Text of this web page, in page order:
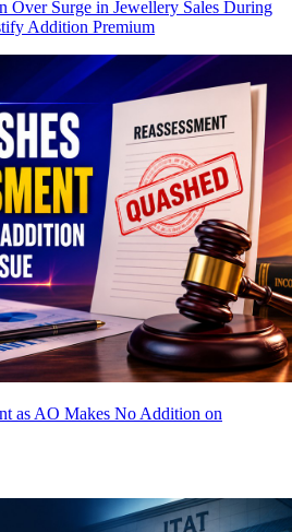
Over Surge in Jewellery Sales During
Addition Premium
as AO Makes No Addition on